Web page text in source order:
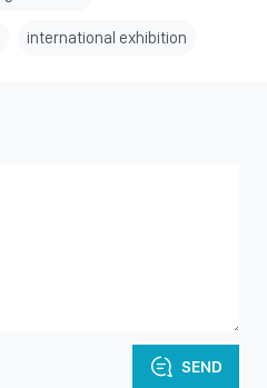
international exhibition
SEND